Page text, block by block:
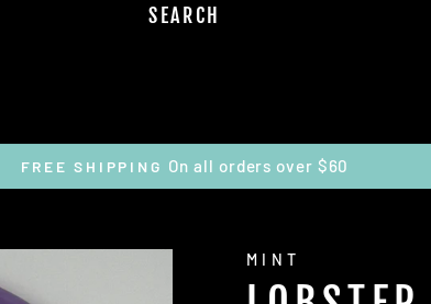
SEARCH
Pause
FREE SHIPPING On all orders over $60
MINT